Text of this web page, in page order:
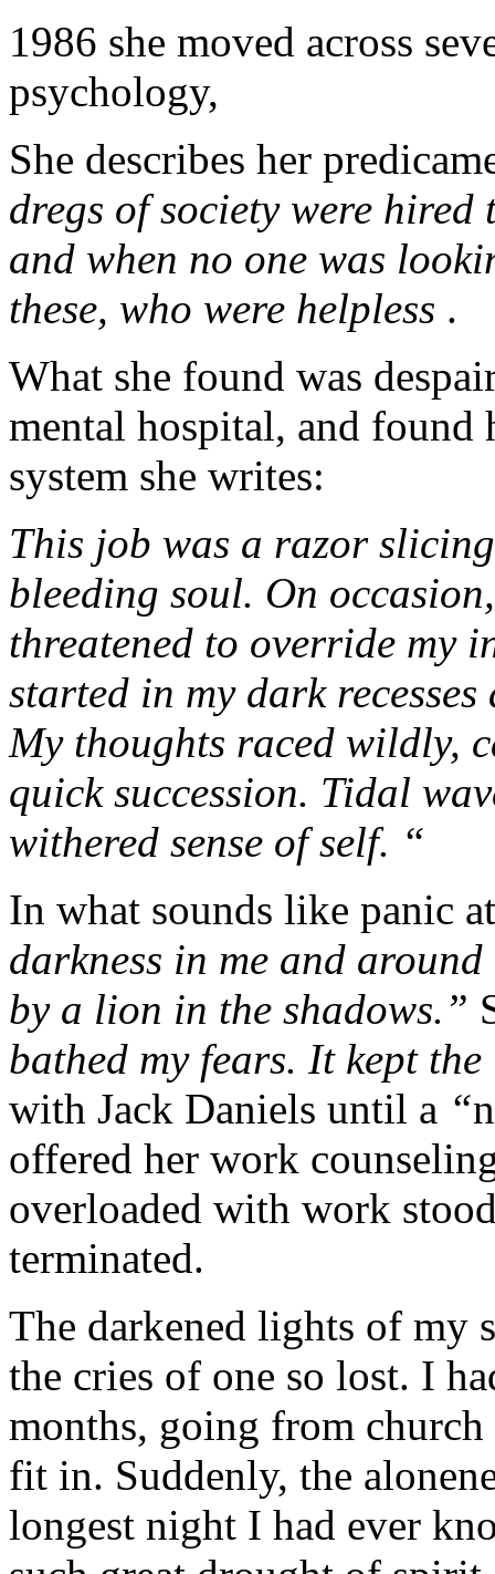
1986 she moved across
psychology,
She describes her
dregs of society were
and when no one was
these, who were helpless .
What she found was
mental hospital, and
system she writes:
This job was a razor
bleeding soul. On
threatened to override my
started in my dark
My thoughts raced wildly,
quick succession. Tidal
withered sense of self. “
In what sounds like panic
darkness in me and
by a lion in the shadows.”
bathed my fears. It kept
with Jack Daniels until a “
offered her work
overloaded with work
terminated.
The darkened lights of my
the cries of one so lost. I
months, going from
fit in. Suddenly, the
longest night I had ever